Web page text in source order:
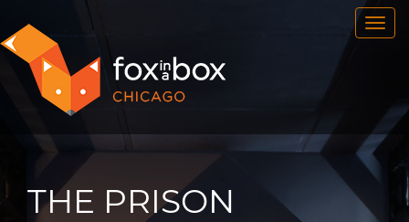
FAQ
BOOK NOW
TEAM BUILDING
NEWS AND EVENTS
THE PRISON